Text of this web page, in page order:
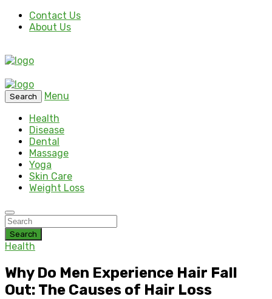
Contact Us
About Us
Search
Menu
Health
Disease
Dental
Massage
Yoga
Skin Care
Weight Loss
Search
Health
Why Do Men Experience Hair Fall
Out: The Causes of Hair Loss